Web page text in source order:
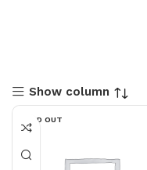
Show column
SOLD OUT